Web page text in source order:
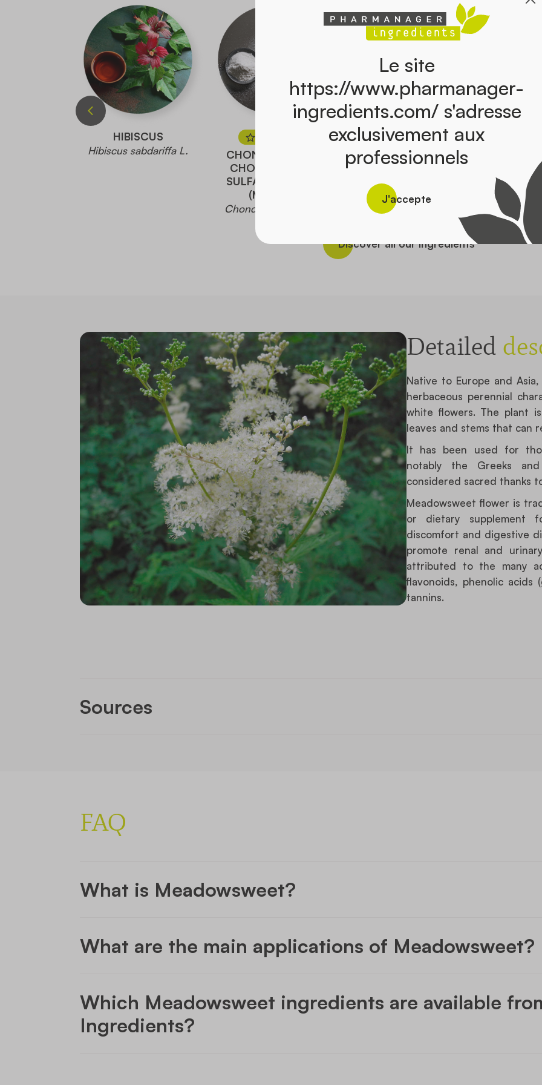
HIBISCUS
Hibiscus sabdariffa L.
CHONDRO’SEA –
CHONDROITINE
SULFATE SODIUM
(MARINE)
Chondroïtine marine
BOSWELLIA
Discover all our ingredients
Detailed
Native to Europe and
herbaceous perennial
white flowers. The plant
leaves and stems that can
It has been used for
notably the Greeks
considered sacred thanks
Meadowsweet flower is
or dietary supplement
discomfort and digestive
promote renal and
attributed to the many
flavonoids, phenolic acids
tannins.
Sources
FAQ
What is Meadowsweet?
What are the main applications of Meadowsweet?
Which Meadowsweet ingredients are available
Ingredients?
Le site
https://www.pharmanager-
ingredients.com/ s'adresse
exclusivement aux
professionnels
J'accepte